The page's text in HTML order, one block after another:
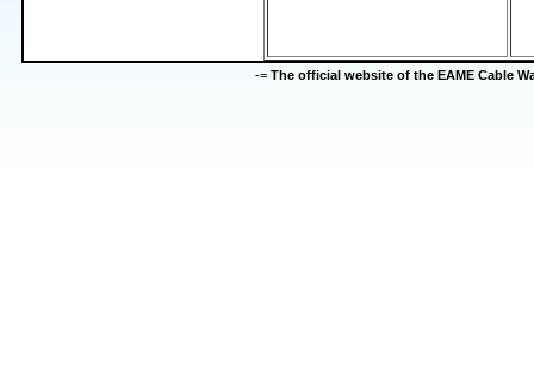
-= The official website of the EAME Cable